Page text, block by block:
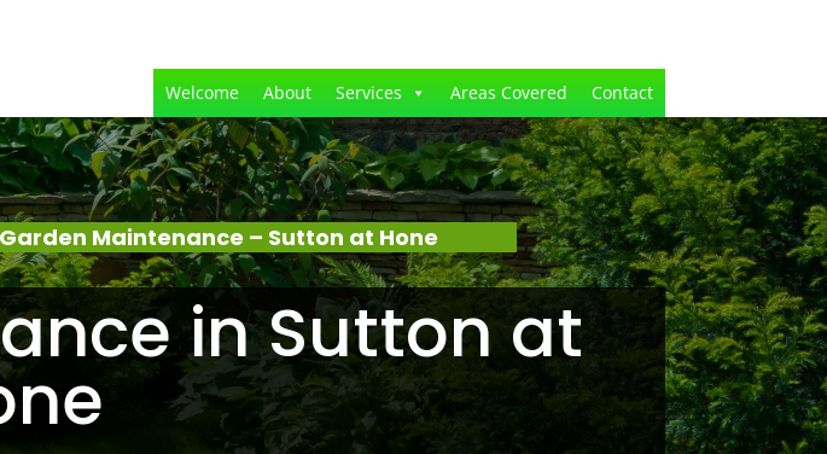
Welcome About Services Areas Covered Contact
Maintenance – Sutton at Hone
in Sutton at